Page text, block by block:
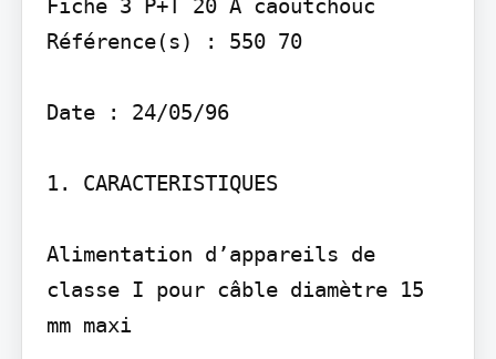
Fiche 3 P+T 20 A caoutchouc
Référence(s) : 550 70
Date : 24/05/96
1. CARACTERISTIQUES
Alimentation d’appareils de
classe I pour câble diamètre 15
mm maxi